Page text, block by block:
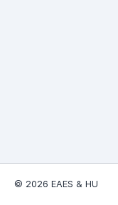
© 2026 EAES & HU